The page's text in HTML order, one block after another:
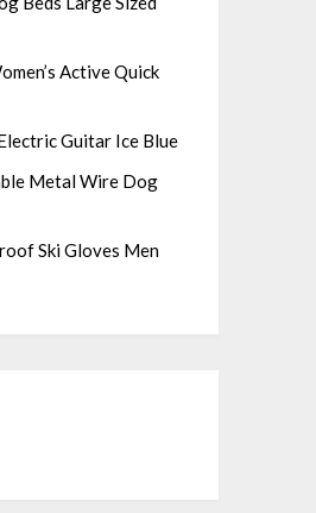
Active Quick
Guitar Ice Blue
Metal Wire Dog
Ski Gloves Men